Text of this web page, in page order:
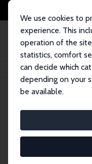
We use cookies to
experience. This
operation of the
statistics, comfort
can decide which
depending on your
be available.
Home People